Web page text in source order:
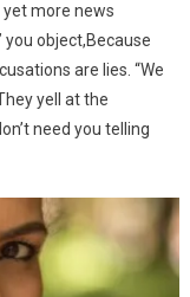
yet more news
you object,Because
are lies. “We
yell at the
need you telling